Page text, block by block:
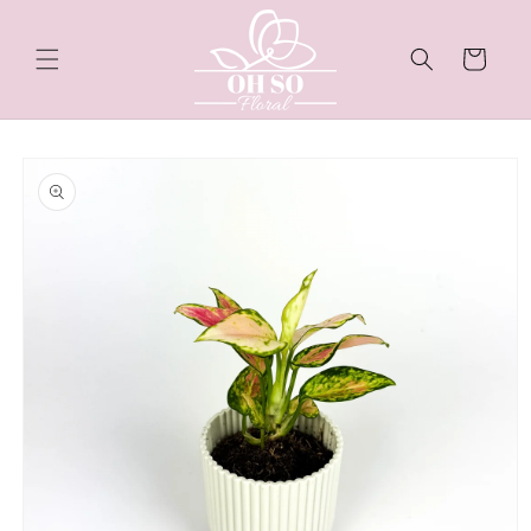
Cart
product
information